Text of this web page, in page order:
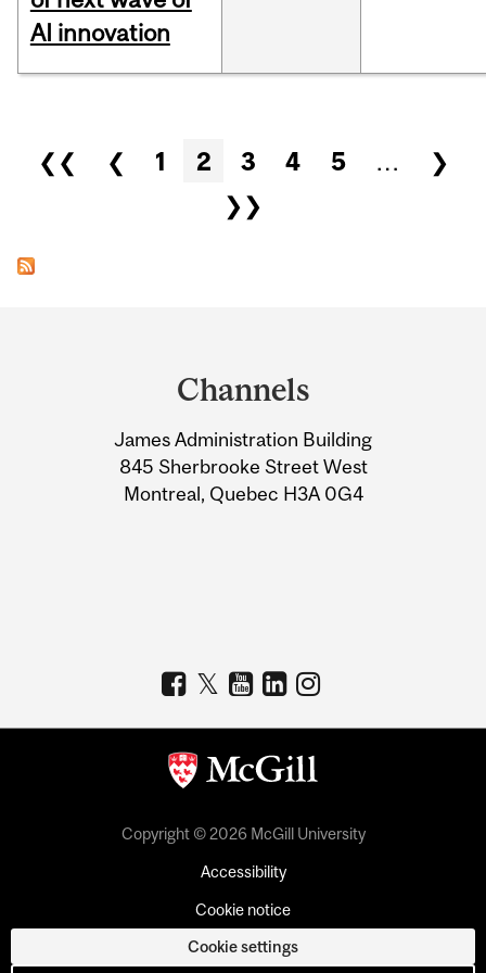
AI innovation
Pages
❮❮ ❮ 1 2 3 4 5 …
❯
❯❯
Information
Channels
James Administration Building
845 Sherbrooke Street West
Montreal, Quebec H3A 0G4
Copyright © 2026 McGill University
Accessibility
Cookie notice
Cookie settings